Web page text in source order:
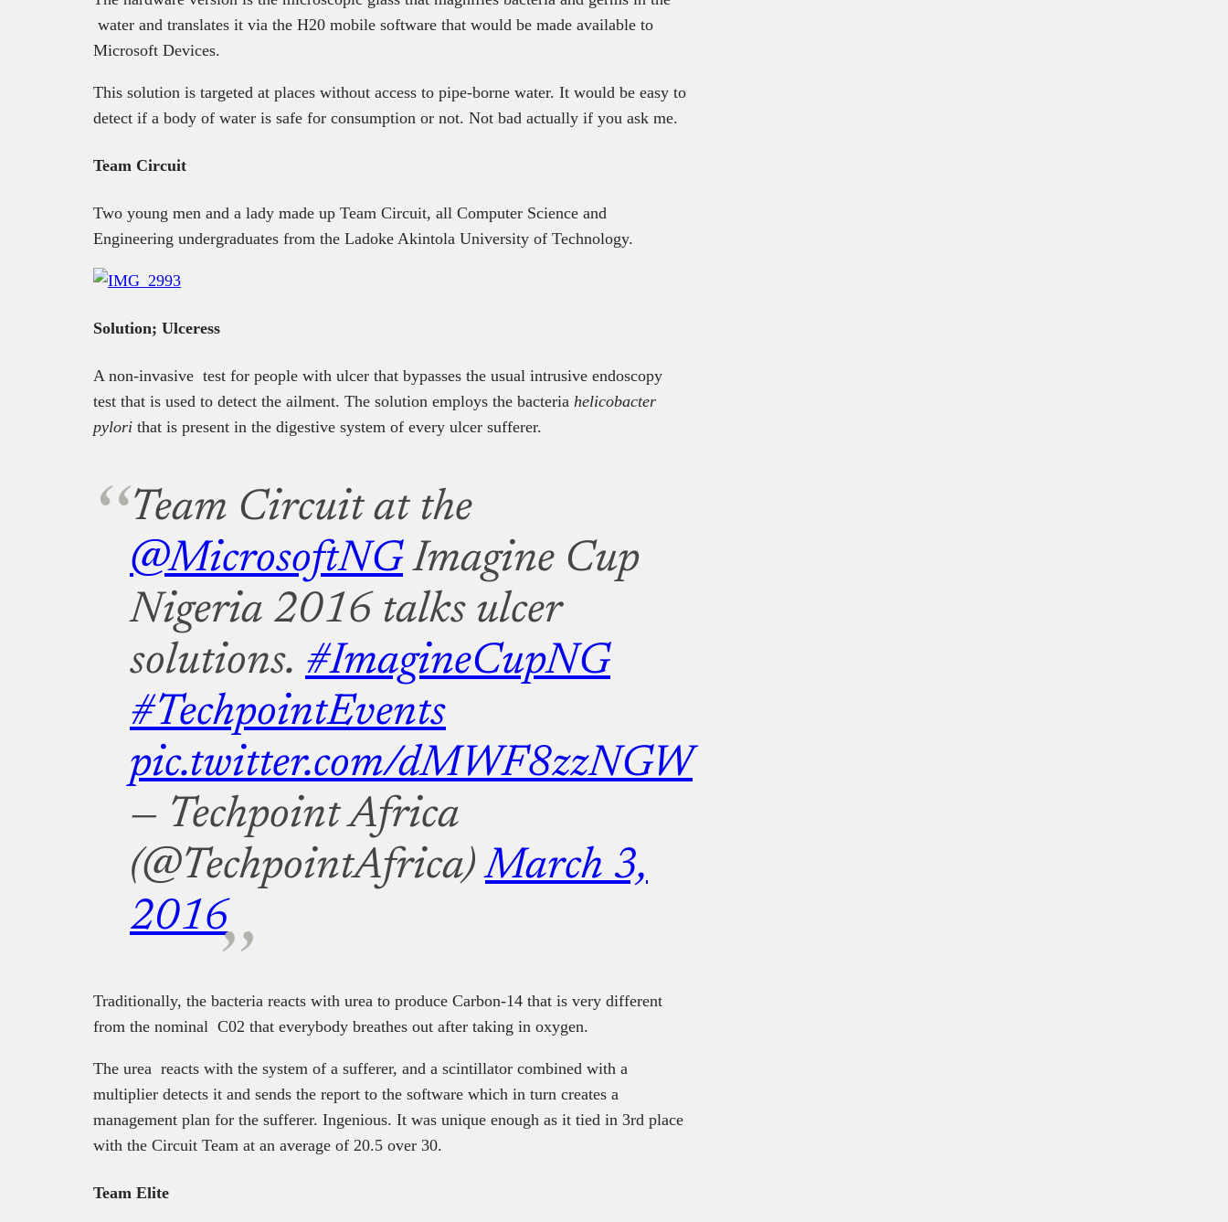
water and translates it via the H20 mobile software that would be made available to
Microsoft Devices.
This solution is targeted at places without access to pipe-borne water. It would be easy to
detect if a body of water is safe for consumption or not. Not bad actually if you ask me.
Team Circuit
Two young men and a lady made up Team Circuit, all Computer Science and
Engineering undergraduates from the Ladoke Akintola University of Technology.
Solution; Ulceress
A non-invasive test for people with ulcer that bypasses the usual intrusive endoscopy
test that is used to detect the ailment. The solution employs the bacteria helicobacter
pylori that is present in the digestive system of every ulcer sufferer.
Team Circuit at the
@MicrosoftNGImagine Cup
Nigeria 2016 talks ulcer
solutions. #ImagineCupNG
#TechpointEvents
pic.twitter.com/dMWF8zzNGW
— Techpoint Africa
(@TechpointAfrica)March 3,
2016
Traditionally, the bacteria reacts with urea to produce Carbon-14 that is very different
from the nominal C02 that everybody breathes out after taking in oxygen.
The urea reacts with the system of a sufferer, and a scintillator combined with a
multiplier detects it and sends the report to the software which in turn creates a
management plan for the sufferer. Ingenious. It was unique enough as it tied in 3rd place
with the Circuit Team at an average of 20.5 over 30.
Team Elite